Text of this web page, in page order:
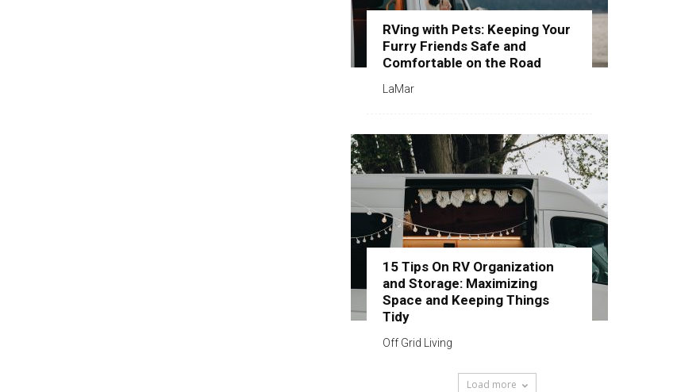
RVing with Pets: Keeping Your
Furry Friends Safe and
Comfortable on the Road
LaMar
15 Tips On RV Organization
and Storage: Maximizing
Space and Keeping Things
Tidy
Off Grid Living
Load more